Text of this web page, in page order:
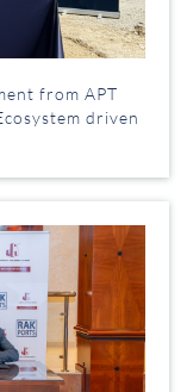
from APT
driven